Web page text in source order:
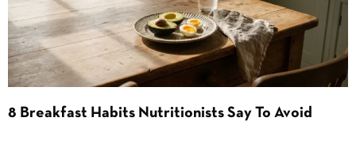
8 Breakfast Habits Nutritionists Say To Avoid